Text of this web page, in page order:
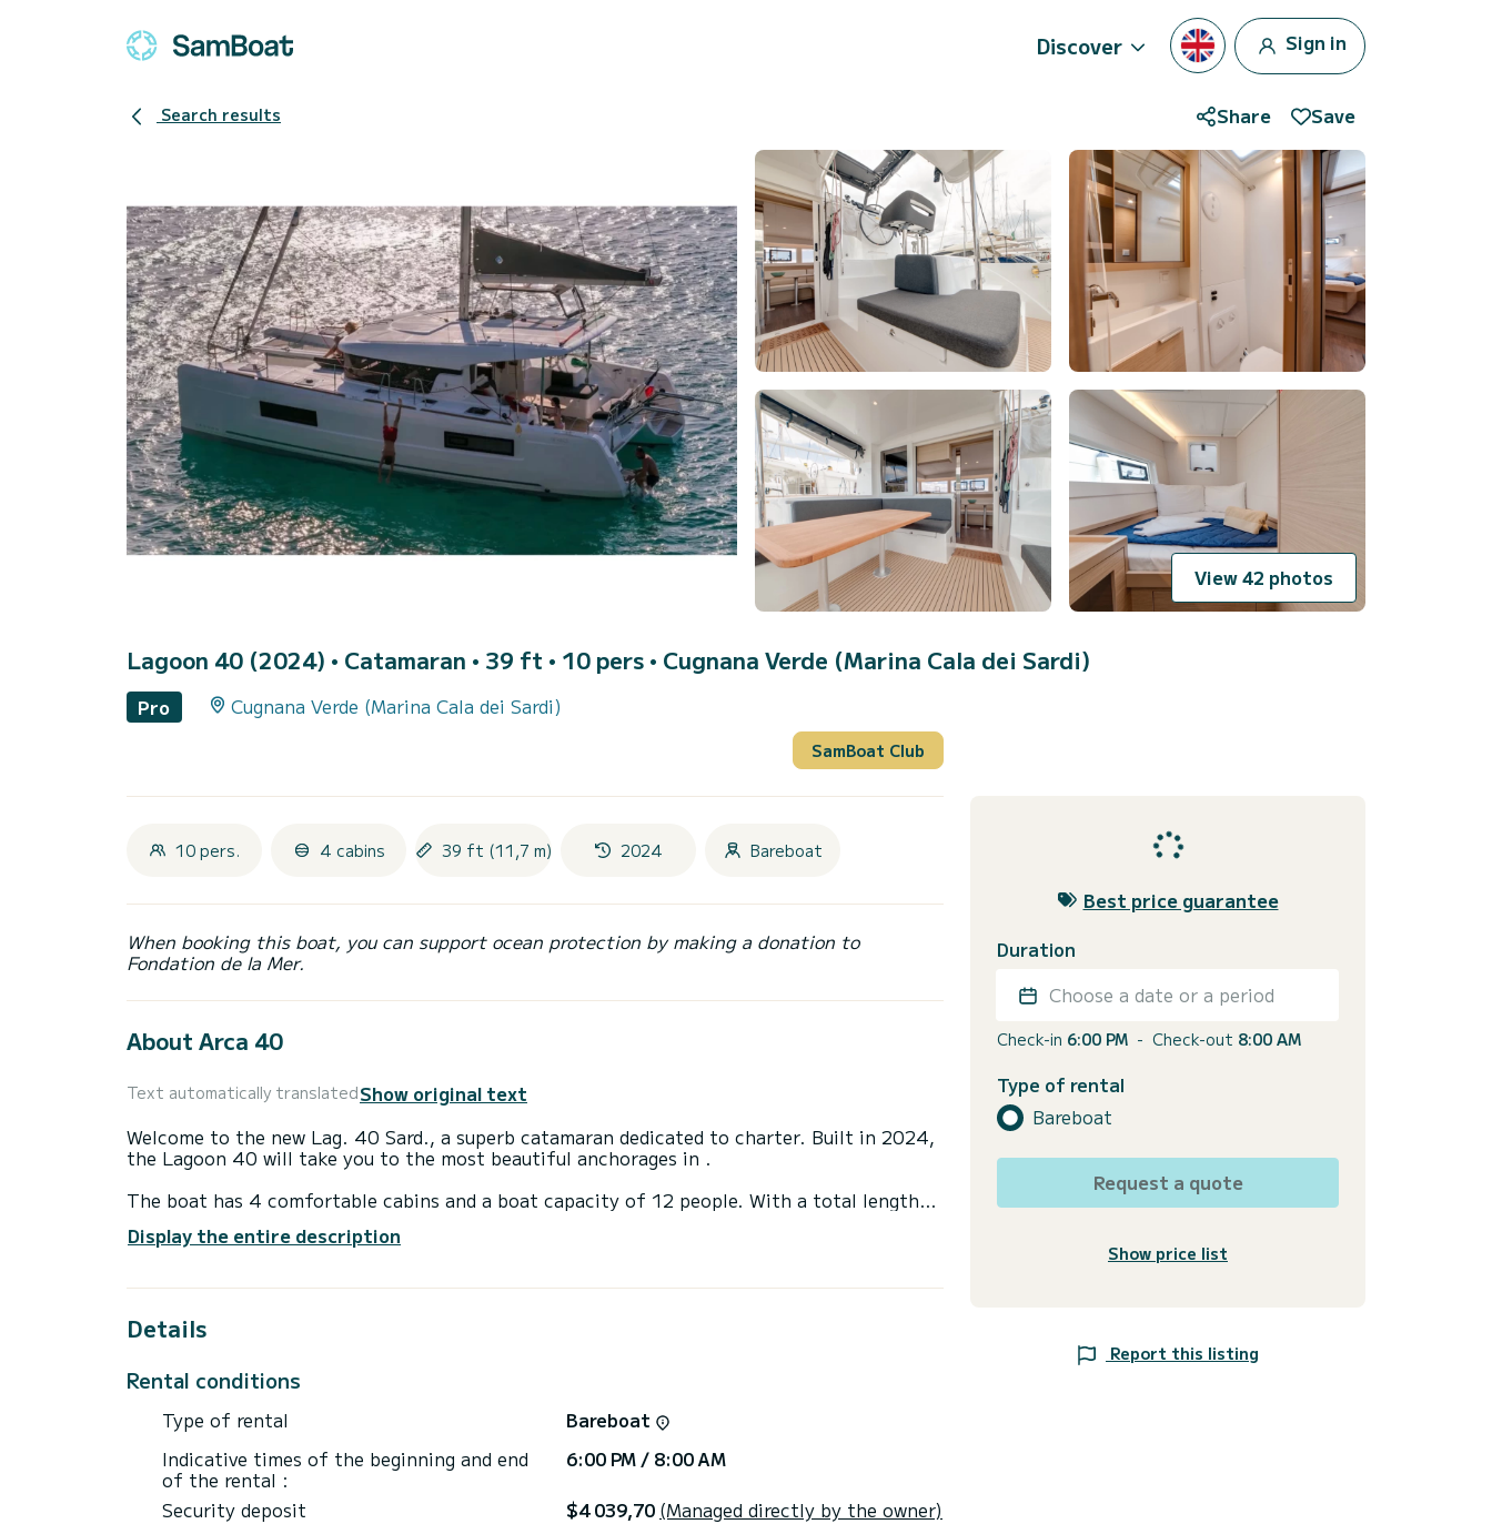
Discover Sign in
Search results Share Save
View 42 photos
Lagoon 40 (2024) • Catamaran • 39 ft • 10 pers • Cugnana Verde (Marina Cala dei Sardi)
Pro Cugnana Verde (Marina Cala dei Sardi)
SamBoat Club
10 pers. 4 cabins 39 ft (11,7 m) 2024 Bareboat
When booking this boat, you can support ocean protection by making a donation to
Fondation de la Mer.
About Arca 40
Text automatically translatedShow original text
Welcome to the new Lag. 40 Sard., a superb catamaran dedicated to charter. Built in 2024,
the Lagoon 40 will take you to the most beautiful anchorages in .
The boat has 4 comfortable cabins and a boat capacity of 12 people. With a total length
This Lagoon 40 is equipped with 4 bathrooms with shower.
This boat is equipped with a Full batten mainsail and a Furling Genoa. It has the following
We invite you to request a quote directly via the platform, we will respond with our best
Display the entire description
Details
Rental conditions
Type of rental
Bareboat
Indicative times of the beginning and end
of the rental :
6:00 PM / 8:00 AM
Security deposit
$4 039,70 (Managed directly by the owner)
Best price guarantee
Duration
Choose a date or a period
Check-in 6:00 PM - Check-out 8:00 AM
Type of rental
Bareboat
Request a quote
Show price list
Report this listing